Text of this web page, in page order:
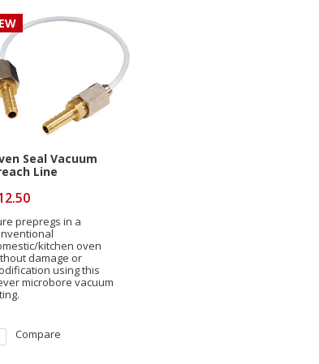
Seal Vacuum
Line
prepregs in a
kitchen oven
damage or
using this
microbore vacuum
Compare